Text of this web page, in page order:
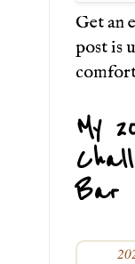
Get an
post is
My
Bar